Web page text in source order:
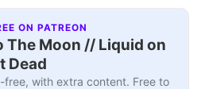
ON PATREON
The Moon // Liquid on
Dead
with extra content. Free to